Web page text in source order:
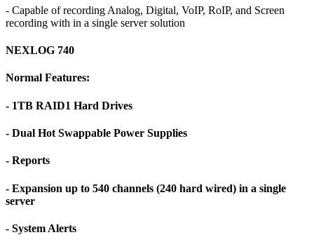
- Capable of recording Analog, Digital, VoIP, RoIP, and Screen
recording with in a single server solution
NEXLOG 740
Normal Features:
- 1TB RAID1 Hard Drives
- Dual Hot Swappable Power Supplies
- Reports
- Expansion up to 540 channels (240 hard wired) in a single
server
- System Alerts